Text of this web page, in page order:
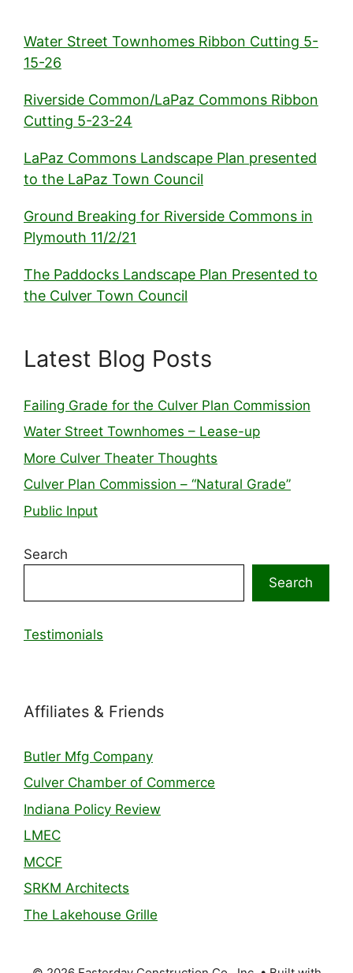
Water Street Townhomes Ribbon Cutting 5-
15-26
Riverside Common/LaPaz Commons Ribbon
Cutting 5-23-24
LaPaz Commons Landscape Plan presented
to the LaPaz Town Council
Ground Breaking for Riverside Commons in
Plymouth 11/2/21
The Paddocks Landscape Plan Presented to
the Culver Town Council
Latest Blog Posts
Failing Grade for the Culver Plan Commission
Water Street Townhomes – Lease-up
More Culver Theater Thoughts
Culver Plan Commission – “Natural Grade”
Public Input
Search
Search
Testimonials
Affiliates & Friends
Butler Mfg Company
Culver Chamber of Commerce
Indiana Policy Review
LMEC
MCCF
SRKM Architects
The Lakehouse Grille